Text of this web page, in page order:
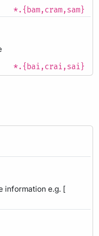
*.{bam,cram,sam}
*.{bai,crai,sai}
information e.g. [